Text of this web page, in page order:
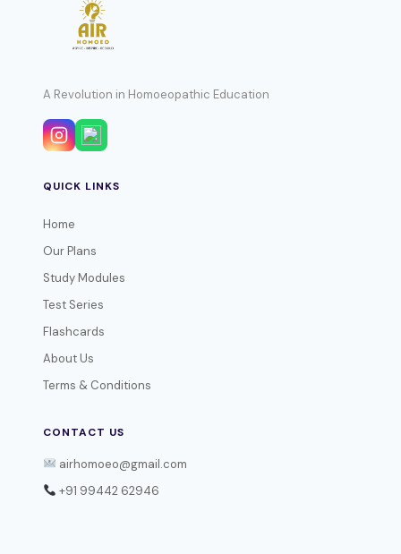
A Revolution in Homoeopathic Education
QUICK LINKS
Home
Our Plans
Study Modules
Test Series
Flashcards
About Us
Terms & Conditions
CONTACT US
airhomoeo@gmail.com
+91 99442 62946